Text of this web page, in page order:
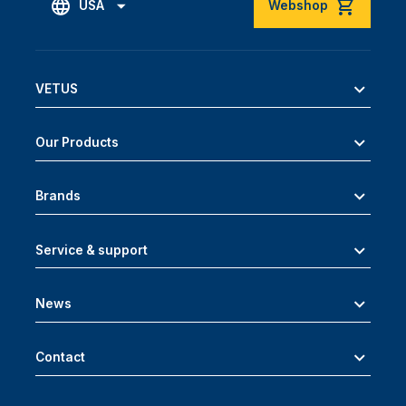
USA Webshop
VETUS
Our Products
Brands
Service & support
News
Contact